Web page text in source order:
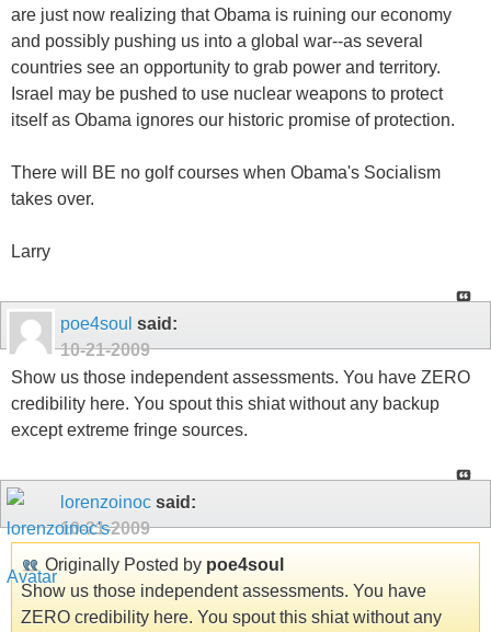
are just now realizing that Obama is ruining our economy
and possibly pushing us into a global war--as several
countries see an opportunity to grab power and territory.
Israel may be pushed to use nuclear weapons to protect
itself as Obama ignores our historic promise of protection.
There will BE no golf courses when Obama's Socialism
takes over.
Larry
poe4soul said:
10-21-2009
Show us those independent assessments. You have ZERO
credibility here. You spout this shiat without any backup
except extreme fringe sources.
lorenzoinoc said:
10-21-2009
Originally Posted by poe4soul
Show us those independent assessments. You have
ZERO credibility here. You spout this shiat without any